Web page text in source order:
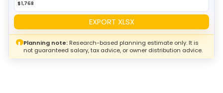
$1,768
EXPORT XLSX
! Planning note:Research-based planning estimate only. It is
not guaranteed salary, tax advice, or owner distribution advice.